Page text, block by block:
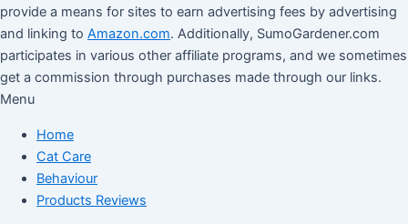
provide a means for sites to earn advertising fees by advertising
and linking to Amazon.com. Additionally, SumoGardener.com
participates in various other affiliate programs, and we sometimes
get a commission through purchases made through our links.
Menu
Home
Cat Care
Behaviour
Products Reviews